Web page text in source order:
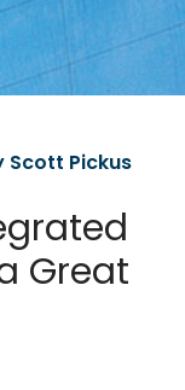
Scott Pickus
Great